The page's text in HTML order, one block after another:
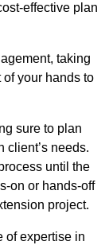
effective plan
taking
your hands to
sure to plan
client’s needs.
until the
on or hands-off
project.
of expertise in